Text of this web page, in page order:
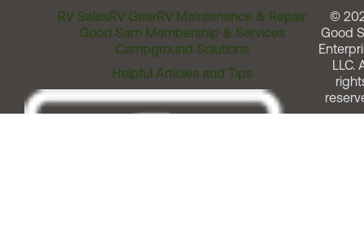
RV SalesRV GearRV Maintenance & Repair
Good Sam Membership & Services
Campground Solutions
Helpful Articles and Tips
©
Good
LLC.